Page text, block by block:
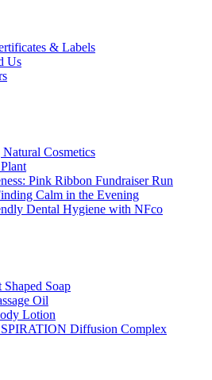
& Labels
Us
Cosmetics
Pink Ribbon Fundraiser Run
Calm in the Evening
Dental Hygiene with NFco
Soap
Oil
Lotion
Diffusion Complex